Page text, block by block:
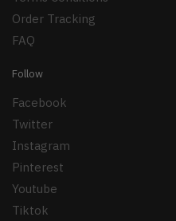
Order Tracking
FAQ
Follow
Facebook
Twitter
Instagram
Pinterest
Youtube
Tiktok